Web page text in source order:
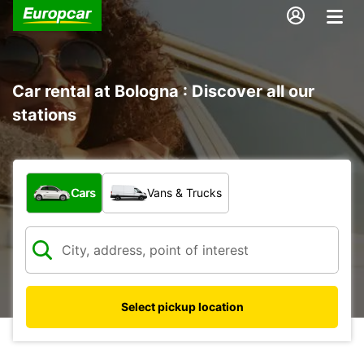
Car rental at Bologna : Discover all our
stations
What type of vehicle?
Cars Vans & Trucks
Select pickup location